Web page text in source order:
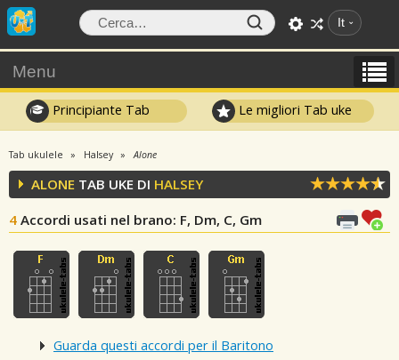
It
Menu
Principiante Tab Le migliori Tab uke
Tab ukulele Halsey Alone
ALONE TAB UKE DI HALSEY
4 Accordi usati nel brano: F, Dm, C, Gm
Guarda questi accordi per il Baritono